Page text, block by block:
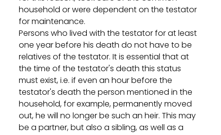
household or were dependent on the testator
for maintenance.
Persons who lived with the testator for at least
one year before his death do not have to be
relatives of the testator. It is essential that at
the time of the testator's death this status
must exist, i.e. if even an hour before the
testator's death the person mentioned in the
household, for example, permanently moved
out, he will no longer be such an heir. This may
be a partner, but also a sibling, as well as a